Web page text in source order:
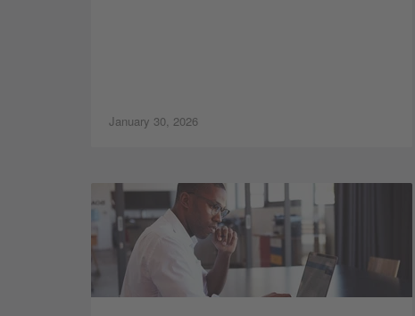
January 30, 2026